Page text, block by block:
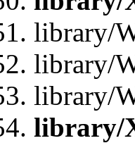
library/
library/
library/
library/